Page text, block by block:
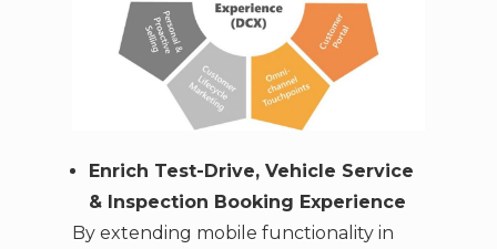
Enrich Test-Drive, Vehicle Service
& Inspection Booking Experience
By extending mobile functionality in